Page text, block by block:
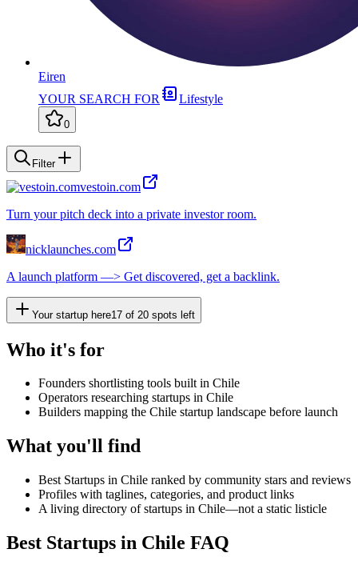
Eiren
YOUR SEARCH FOR
Lifestyle
0
Filter
vestoin.com
Turn your pitch deck into a private investor room.
nicklaunches.com
A launch platform —> Get discovered, get a backlink.
Your startup here17 of 20 spots left
Who it's for
Founders shortlisting tools built in Chile
Operators researching startups in Chile
Builders mapping the Chile startup landscape before launch
What you'll find
Best Startups in Chile ranked by community stars and reviews
Profiles with taglines, categories, and product links
A living directory of startups in Chile—not a static listicle
Best Startups in Chile FAQ